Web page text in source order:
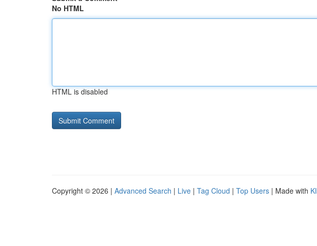
No HTML
HTML is disabled
Copyright © 2026 | Advanced Search | Live | Tag Cloud | Top Users | Made with